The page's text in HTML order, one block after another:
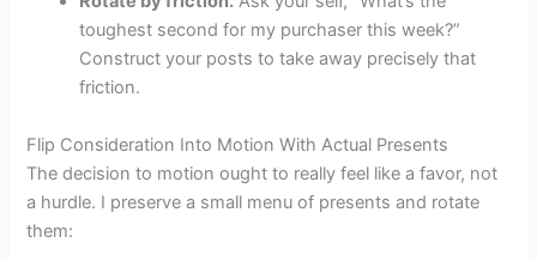
toughest second for my purchaser this week?”
Construct your posts to take away precisely that
friction.
Flip Consideration Into Motion With Actual Presents
The decision to motion ought to really feel like a favor, not
a hurdle. I preserve a small menu of presents and rotate
them: